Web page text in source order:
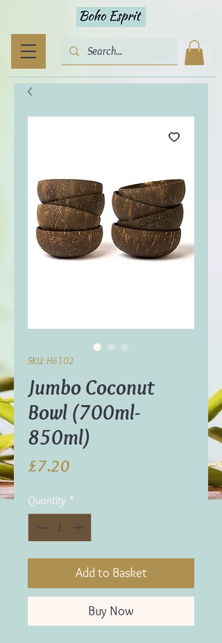
SKU: H6102
Jumbo Coconut
Bowl (700ml-
850ml)
£7.20
Quantity *
Add to Basket
Buy Now